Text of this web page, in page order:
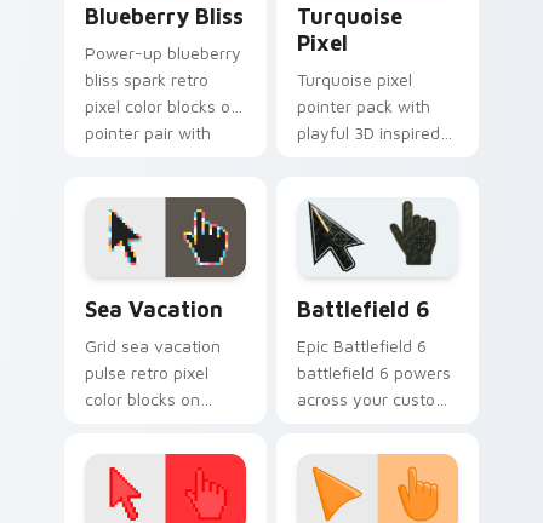
Blueberry Bliss
Power-up blueberry
bliss spark retro
pixel color blocks on
pointer pair with
Turquoise
Pixel
Turquoise pixel
pointer pack with
playful 3D inspired
styled colors.
Sea Vacation
Grid sea vacation
pulse retro pixel
color blocks on
with color pixel
custom cursor style.
Battlefield 6
Epic Battlefield 6
battlefield 6 powers
across your custom
click pair today.